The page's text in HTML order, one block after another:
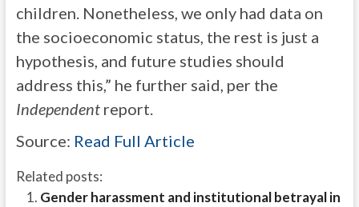
children. Nonetheless, we only had data on
the socioeconomic status, the rest is just a
hypothesis, and future studies should
address this,” he further said, per the
Independentreport.
Source: Read Full Article
Related posts:
Gender harassment and institutional betrayal in